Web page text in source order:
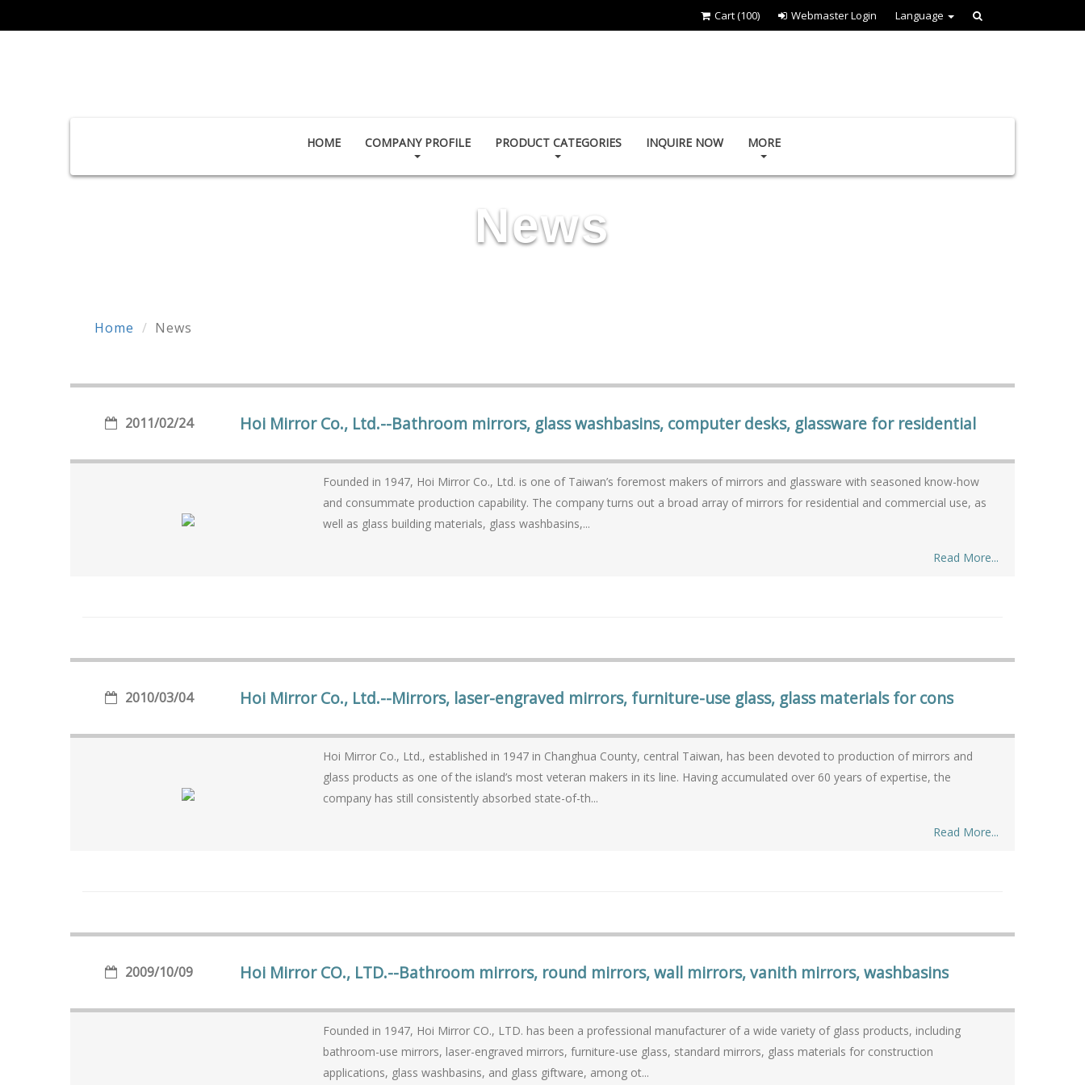
Cart(100) Webmaster Login Language
HOME COMPANY PROFILE PRODUCT CATEGORIES INQUIRE NOW MORE
News
Home News
2011/02/24 Hoi Mirror Co., Ltd.--Bathroom mirrors, glass washbasins, computer desks, glassware for residential
Founded in 1947, Hoi Mirror Co., Ltd. is one of Taiwan’s foremost makers of mirrors and glassware with seasoned know-how
and consummate production capability. The company turns out a broad array of mirrors for residential and commercial use, as
well as glass building materials, glass washbasins,...
Read More...
2010/03/04 Hoi Mirror Co., Ltd.--Mirrors, laser-engraved mirrors, furniture-use glass, glass materials for cons
Hoi Mirror Co., Ltd., established in 1947 in Changhua County, central Taiwan, has been devoted to production of mirrors and
glass products as one of the island’s most veteran makers in its line. Having accumulated over 60 years of expertise, the
company has still consistently absorbed state-of-th...
Read More...
2009/10/09 Hoi Mirror CO., LTD.--Bathroom mirrors, round mirrors, wall mirrors, vanith mirrors, washbasins
Founded in 1947, Hoi Mirror CO., LTD. has been a professional manufacturer of a wide variety of glass products, including
bathroom-use mirrors, laser-engraved mirrors, furniture-use glass, standard mirrors, glass materials for construction
applications, glass washbasins, and glass giftware, among ot...